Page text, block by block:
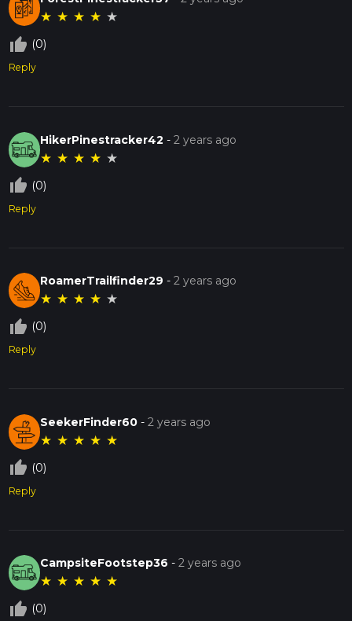
★ ★ ★ ★ ★
thumb_up_off_alt (0)
Reply
HikerPinestracker42 -2 years ago
★ ★ ★ ★ ★
thumb_up_off_alt (0)
Reply
RoamerTrailfinder29 -2 years ago
★ ★ ★ ★ ★
thumb_up_off_alt (0)
Reply
SeekerFinder60 -2 years ago
★ ★ ★ ★ ★
thumb_up_off_alt (0)
Reply
CampsiteFootstep36 -2 years ago
★ ★ ★ ★ ★
thumb_up_off_alt (0)